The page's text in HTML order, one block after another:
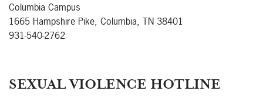
Columbia Campus
1665 Hampshire Pike, Columbia, TN 38401
931-540-2762
SEXUAL VIOLENCE HOTLINE